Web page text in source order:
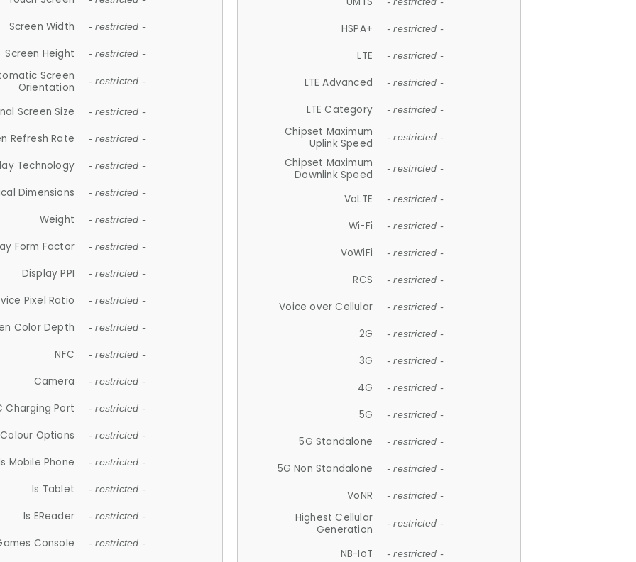
Screen Width - restricted -
Screen Height - restricted -
Screen
Orientation
- restricted -
Screen Size - restricted -
Refresh Rate - restricted -
Technology - restricted -
Dimensions - restricted -
Weight - restricted -
Form Factor - restricted -
Display PPI - restricted -
Pixel Ratio - restricted -
Color Depth - restricted -
NFC - restricted -
Camera - restricted -
Charging Port - restricted -
Colour Options - restricted -
Mobile Phone - restricted -
Is Tablet - restricted -
Is EReader - restricted -
Console - restricted -
HSPA+ - restricted -
LTE - restricted -
LTE Advanced - restricted -
LTE Category - restricted -
Chipset Maximum
Uplink Speed
- restricted -
Chipset Maximum
Downlink Speed
- restricted -
VoLTE - restricted -
Wi-Fi - restricted -
VoWiFi - restricted -
RCS - restricted -
Voice over Cellular - restricted -
2G - restricted -
3G - restricted -
4G - restricted -
5G - restricted -
5G Standalone - restricted -
5G Non Standalone - restricted -
VoNR - restricted -
Highest Cellular
Generation
- restricted -
NB-IoT - restricted -